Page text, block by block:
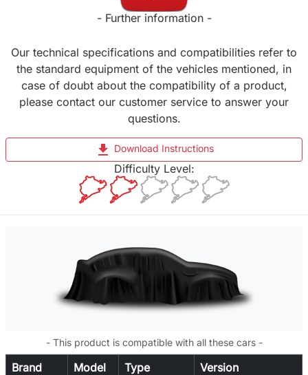
- Further information -
Our technical specifications and compatibilities refer to
the standard equipment of the vehicles mentioned, in
case of doubt about the compatibility of a product,
please contact our customer service to answer your
questions.
file_download Download Instructions
Difficulty Level:
- This product is compatible with all these cars -
Brand Model Type
Version